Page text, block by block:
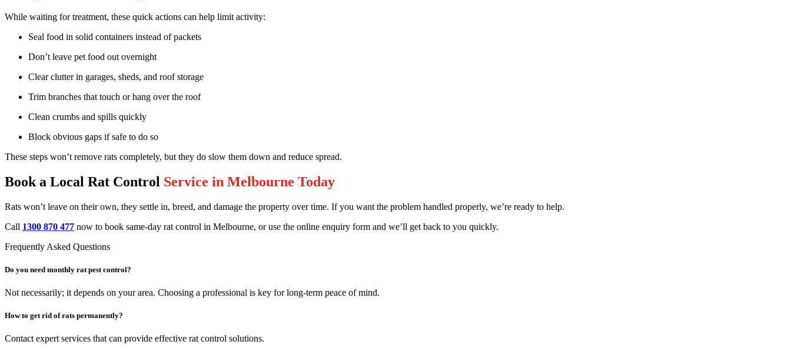
While waiting for treatment, these quick actions can help limit activity:
Seal food in solid containers instead of packets
Don’t leave pet food out overnight
Clear clutter in garages, sheds, and roof storage
Trim branches that touch or hang over the roof
Clean crumbs and spills quickly
Block obvious gaps if safe to do so
These steps won’t remove rats completely, but they do slow them down and reduce spread.
Book a Local Rat Control Service in Melbourne Today
Rats won’t leave on their own, they settle in, breed, and damage the property over time. If you want the problem handled properly, we’re ready to help.
Call 1300 870 477 now to book same-day rat control in Melbourne, or use the online enquiry form and we’ll get back to you quickly.
Frequently Asked Questions
Do you need monthly rat pest control?
Not necessarily; it depends on your area. Choosing a professional is key for long-term peace of mind.
How to get rid of rats permanently?
Contact expert services that can provide effective rat control solutions.